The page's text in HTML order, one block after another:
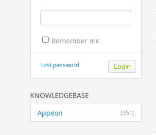
Remember me
Lost password
KNOWLEDGEBASE
(351)
Appeon